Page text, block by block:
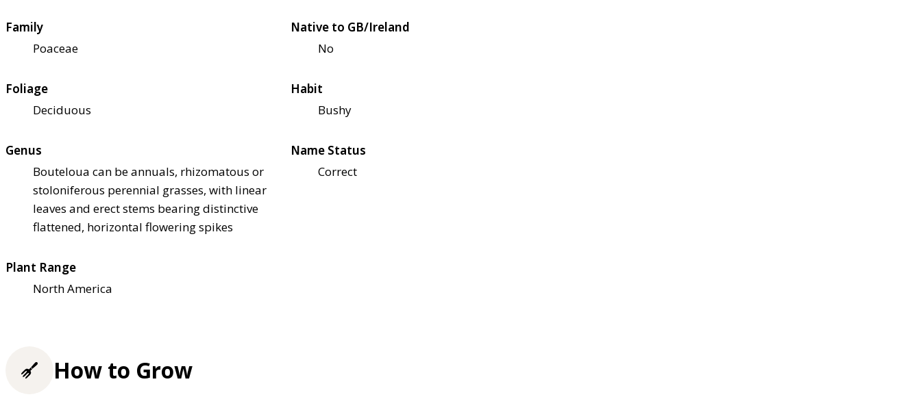
Family
Poaceae
Native to GB/Ireland
No
Foliage
Deciduous
Habit
Bushy
Genus
Bouteloua can be annuals, rhizomatous or
stoloniferous perennial grasses, with linear
leaves and erect stems bearing distinctive
flattened, horizontal flowering spikes
Name Status
Correct
Plant Range
North America
How to Grow